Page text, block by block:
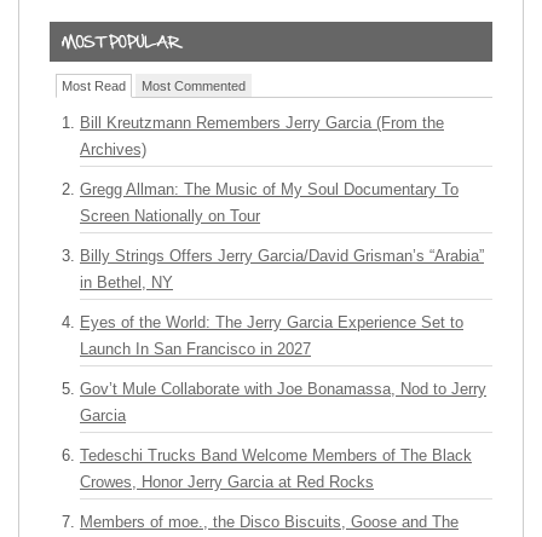
Most Read Most Commented
Bill Kreutzmann Remembers Jerry Garcia (From the
Archives)
Gregg Allman: The Music of My Soul Documentary To
Screen Nationally on Tour
Billy Strings Offers Jerry Garcia/David Grisman’s “Arabia”
in Bethel, NY
Eyes of the World: The Jerry Garcia Experience Set to
Launch In San Francisco in 2027
Gov’t Mule Collaborate with Joe Bonamassa, Nod to Jerry
Garcia
Tedeschi Trucks Band Welcome Members of The Black
Crowes, Honor Jerry Garcia at Red Rocks
Members of moe., the Disco Biscuits, Goose and The